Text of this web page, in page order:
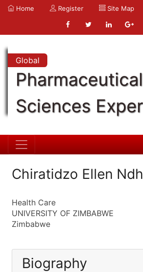
Home Register Site Map
Global
Pharmaceutical
Sciences
Chiratidzo Ellen
Health Care
UNIVERSITY OF ZIMBABWE
Zimbabwe
Biography